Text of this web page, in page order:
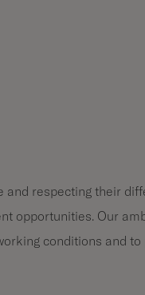
and respecting their
opportunities. Our
conditions and